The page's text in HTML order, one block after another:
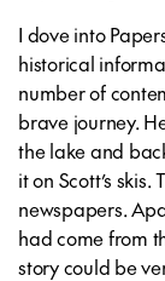
I dove into
historical
number of
brave journey.
the lake and
it on Scott’s
newspapers.
had come from
story could be